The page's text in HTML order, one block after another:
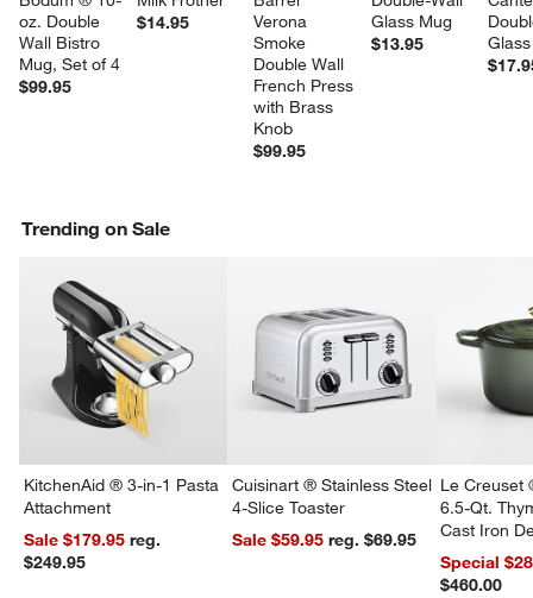
oz. Double
Wall Bistro
Mug, Set of 4
$99.95
$14.95
Verona
Smoke
Double Wall
French Press
with Brass
Knob
$99.95
Glass Mug
$13.95
Trending on Sale
KitchenAid ® 3-in-1 Pasta
Attachment
Sale $179.95reg.
$249.95
Cuisinart ® Stainless Steel
4-Slice Toaster
Sale $59.95
reg. $69.95
Le Creuset
6.5-Qt.
Cast Iron
Dutch Oven
Special
$460.00